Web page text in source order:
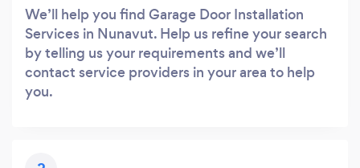
We’ll help you find Garage Door Installation
Services in Nunavut. Help us refine your search
by telling us your requirements and we’ll
contact service providers in your area to help
you.